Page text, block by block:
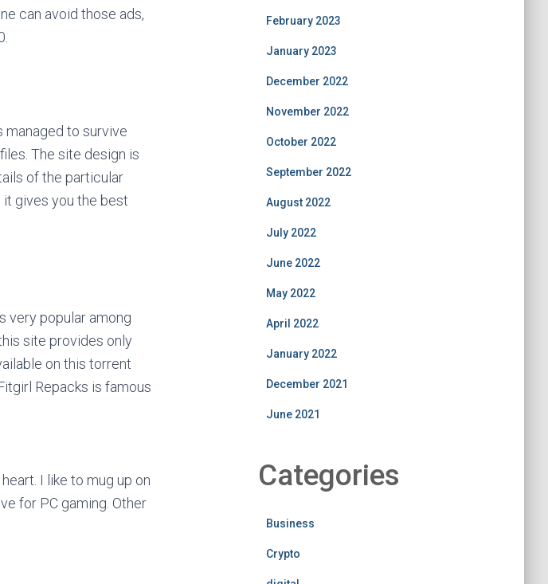
can avoid those ads,
managed to survive
The site design is
of the particular
gives you the best
very popular among
site provides only
on this torrent
Repacks is famous
I like to mug up on
for PC gaming. Other
February 2023
January 2023
December 2022
November 2022
October 2022
September 2022
August 2022
July 2022
June 2022
May 2022
April 2022
January 2022
December 2021
June 2021
Categories
Business
Crypto